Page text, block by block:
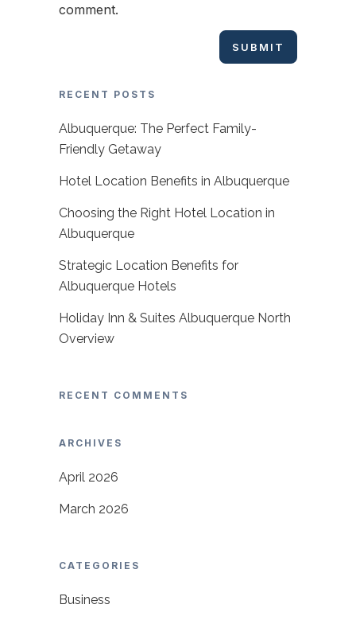
comment.
RECENT POSTS
Albuquerque: The Perfect Family-
Friendly Getaway
Hotel Location Benefits in Albuquerque
Choosing the Right Hotel Location in
Albuquerque
Strategic Location Benefits for
Albuquerque Hotels
Holiday Inn & Suites Albuquerque North
Overview
RECENT COMMENTS
ARCHIVES
April 2026
March 2026
CATEGORIES
Business